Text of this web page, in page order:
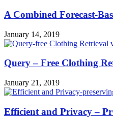
A Combined Forecast-
January 14, 2019
Query – Free Clothing
January 21, 2019
Efficient and Privacy –